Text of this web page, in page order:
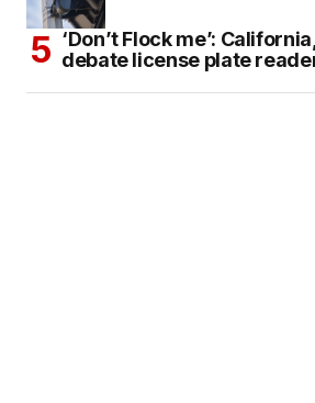
‘Don’t Flock me’:
debate license plate